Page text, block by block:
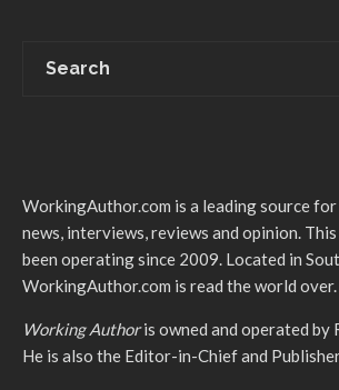
WorkingAuthor.com is a leading source
news, interviews, reviews and opinion.
been operating since 2009. Located in
WorkingAuthor.com is read the world over.
Working Authoris owned and operated by
He is also the Editor-in-Chief and